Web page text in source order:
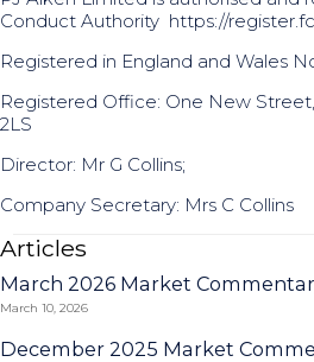
Conduct Authority https://
Registered in England and Wales
Registered Office: One New
2LS
Director: Mr G Collins;
Company Secretary: Mrs C Collins
Articles
March 2026 Market
March 10, 2026
December 2025 Market